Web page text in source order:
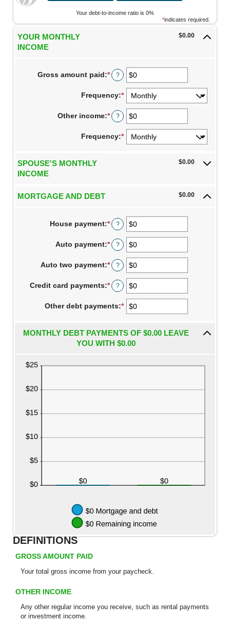
Your debt-to-income ratio is 0%
*indicates required.
YOUR MONTHLY
INCOME
$0.00
Gross amount paid:*Enter
an
amount
between
and
$10,000,000
?
Frequency:*
Other income:*Enter
an
amount
between
?
Frequency:*
SPOUSE'S MONTHLY
INCOME
$0.00
MORTGAGE AND DEBT $0.00
House payment:*Enter
an
amount
between
and
$10,000,000
?
Auto payment:*Enter
an
amount
between
and
$10,000,000
?
Auto two payment:*Enter
an
amount
between
and
$10,000,000
?
Credit card payments:*Enter
an
amount
between
$10,000,000
?
Other debt payments:*Enter
an
between
$0
and
MONTHLY DEBT PAYMENTS OF $0.00 LEAVE
YOU WITH $0.00
DEFINITIONS
GROSS AMOUNT PAID
Your total gross income from your paycheck.
OTHER INCOME
Any other regular income you receive, such as rental payments
or investment income.